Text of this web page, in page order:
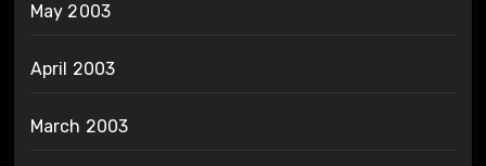
May 2003
April 2003
March 2003